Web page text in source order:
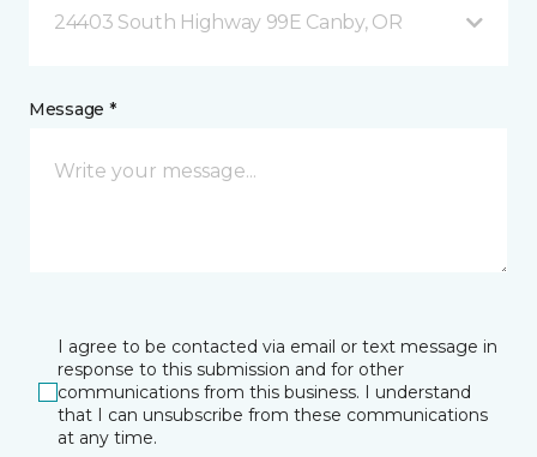
24403 South Highway 99E Canby, OR
Message *
I agree to be contacted via email or text message in
response to this submission and for other
communications from this business. I understand
that I can unsubscribe from these communications
at any time.